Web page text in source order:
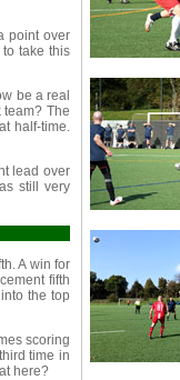
point over
take this
be a real
The
half-time.
lead over
still very
A win for
fifth
the top
scoring
time in
here?